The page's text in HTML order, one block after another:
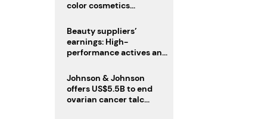
color cosmetics
Beauty suppliers’
earnings: High-
performance actives and
Johnson & Johnson
offers US$5.5B to end
ovarian cancer talc